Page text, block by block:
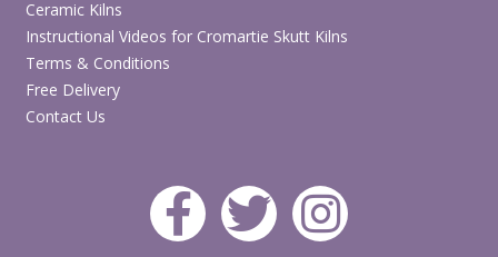
Ceramic Kilns
Instructional Videos for Cromartie Skutt Kilns
Terms & Conditions
Free Delivery
Contact Us